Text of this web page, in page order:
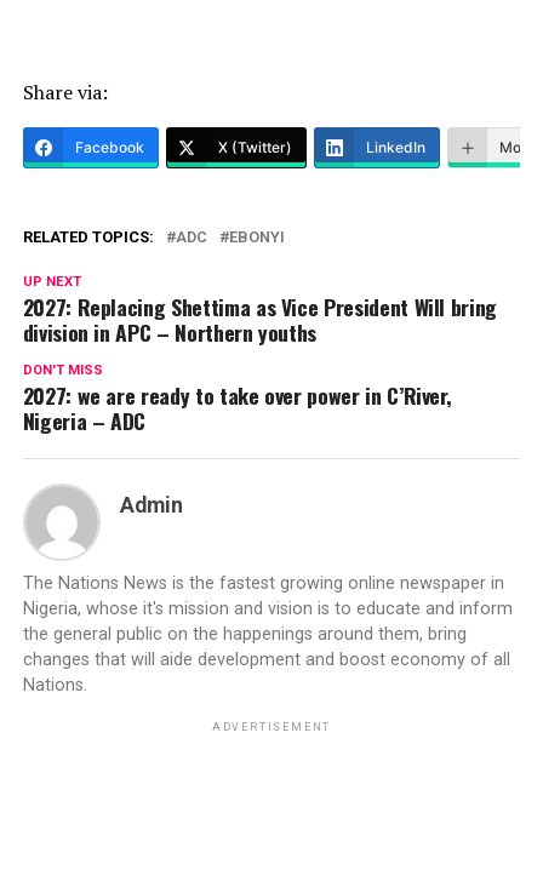
Share via:
Facebook X (Twitter) LinkedIn More
RELATED TOPICS: ADC EBONYI
UP NEXT
2027: Replacing Shettima as Vice President Will bring
division in APC – Northern youths
DON'T MISS
2027: we are ready to take over power in C’River,
Nigeria – ADC
Admin
The Nations News is the fastest growing online newspaper in
Nigeria, whose it's mission and vision is to educate and inform
the general public on the happenings around them, bring
changes that will aide development and boost economy of all
Nations.
ADVERTISEMENT